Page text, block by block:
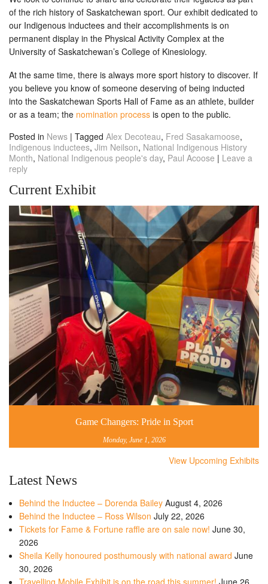
of the rich history of Saskatchewan sport. Our exhibit dedicated to
our Indigenous inductees and their accomplishments is on
permanent display in the Physical Activity Complex at the
University of Saskatchewan’s College of Kinesiology.
At the same time, there is always more sport history to discover. If
you believe you know of someone deserving of being inducted
into the Saskatchewan Sports Hall of Fame as an athlete, builder
or as a team; the nomination process is open to the public.
Posted in News | Tagged Alex Decoteau, Fred Sasakamoose,
Indigenous inductees, Jim Neilson, National Indigenous History
Month, National Indigenous people's day, Paul Acoose | Leave a
reply
Current Exhibit
Game Changers: Pride in Sport
Monday, June 1, 2026
View Upcoming Exhibits
Latest News
Behind the Inductee – Dorenda Bailey August 4, 2026
Behind the Inductee – Ross Wilson July 22, 2026
Tickets for Fame & Fortune raffle are on sale now! June 30,
2026
Sheila Kelly honoured posthumously with national award June
30, 2026
Travelling Mobile Exhibit is on the road this summer! June 26,